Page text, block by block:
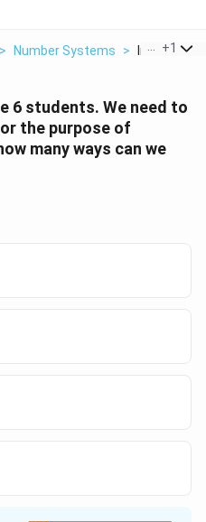
> Number Systems > In A Class
+1
6 students. We need to
the purpose of
many ways can we